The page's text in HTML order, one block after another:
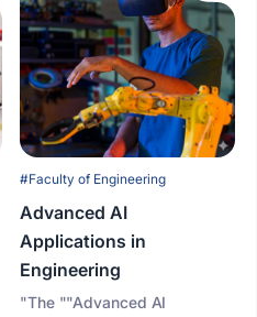
#Faculty of Engineering
Advanced AI
Applications in
Engineering
"The ""Advanced AI